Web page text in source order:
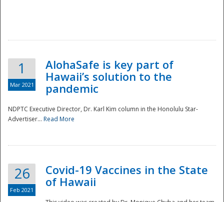
1
Mar 2021
AlohaSafe is key part of
Hawaii’s solution to the
pandemic
NDPTC Executive Director, Dr. Karl Kim column in the Honolulu Star-
Advertiser... Read More
26
Feb 2021
Covid-19 Vaccines in the State
of Hawaii